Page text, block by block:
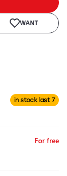
WANT
in stock last 7
For free